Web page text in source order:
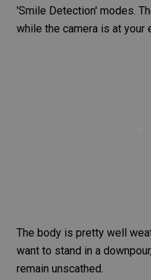
'Smile Detection' modes.
while the camera is at your
The body is pretty well
want to stand in a
remain unscathed.